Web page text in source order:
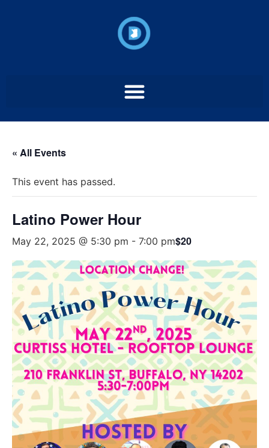
« All Events
This event has passed.
Latino Power Hour
May 22, 2025 @ 5:30 pm - 7:00 pm$20